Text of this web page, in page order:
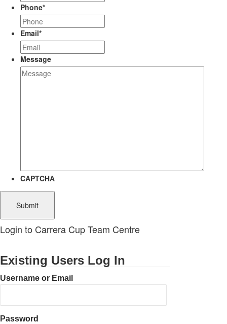
Phone*
Email*
Message
CAPTCHA
Login to Carrera Cup Team Centre
Existing Users Log In
Username or Email
Password